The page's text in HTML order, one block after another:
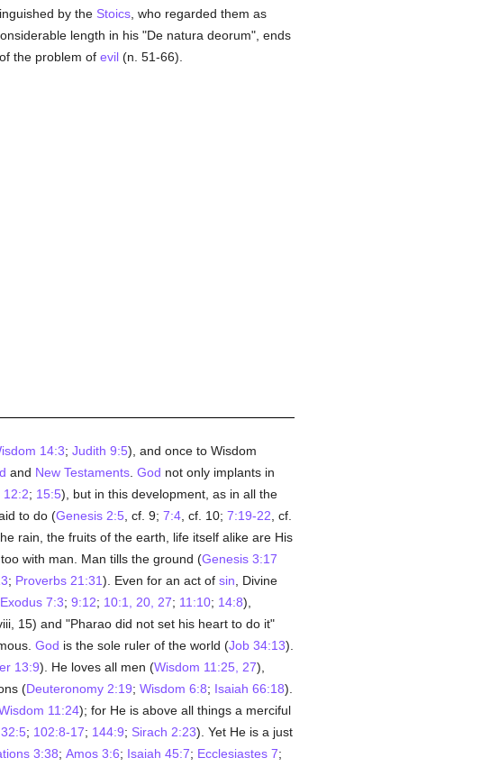
by the Stoics, who regarded them as
length in his "De natura deorum", ends
the problem of evil(n. 51-66).
14:3; Judith 9:5), and once to Wisdom
and New Testaments. God not only implants in
12:2; 15:5), but in this development, as in all the
to do (Genesis 2:5 , cf. 9; 7:4, cf. 10; 7:19-22 , cf.
rain, the fruits of the earth, life itself alike are His
with man. Man tills the ground (Genesis 3:17
; Proverbs 21:31). Even for an act of sin , Divine
Exodus 7:3; 9:12; 10:1, 20, 27; 11:10; 14:8),
15) and "Pharao did not set his heart to do it"
God is the sole ruler of the world (Job 34:13).
13:9). He loves all men (Wisdom 11:25, 27),
(Deuteronomy 2:19; Wisdom 6:8; Isaiah 66:18).
11:24); for He is above all things a merciful
; 102:8-17; 144:9; Sirach 2:23). Yet He is a just
3:38; Amos 3:6; Isaiah 45:7; Ecclesiastes 7;